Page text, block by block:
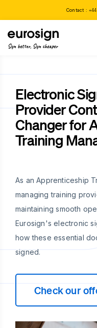
Contact :
Sign better, Sign cheaper
Electronic
Provider
Changer for
Training
As an Apprenticeship
managing training
maintaining smooth
Eurosign's electronic
how these essential
signed.
Check our